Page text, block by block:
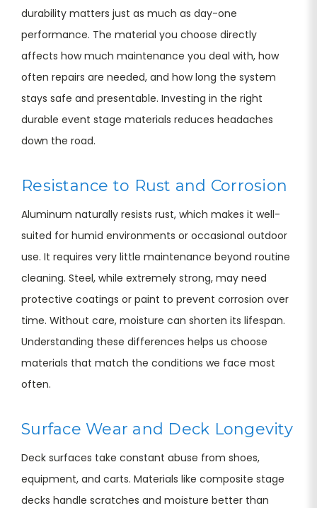
durability matters just as much as day-one
performance. The material you choose directly
affects how much maintenance you deal with, how
often repairs are needed, and how long the system
stays safe and presentable. Investing in the right
durable event stage materials reduces headaches
down the road.
Resistance to Rust and Corrosion
Aluminum naturally resists rust, which makes it well-
suited for humid environments or occasional outdoor
use. It requires very little maintenance beyond routine
cleaning. Steel, while extremely strong, may need
protective coatings or paint to prevent corrosion over
time. Without care, moisture can shorten its lifespan.
Understanding these differences helps us choose
materials that match the conditions we face most
often.
Surface Wear and Deck Longevity
Deck surfaces take constant abuse from shoes,
equipment, and carts. Materials like composite stage
decks handle scratches and moisture better than